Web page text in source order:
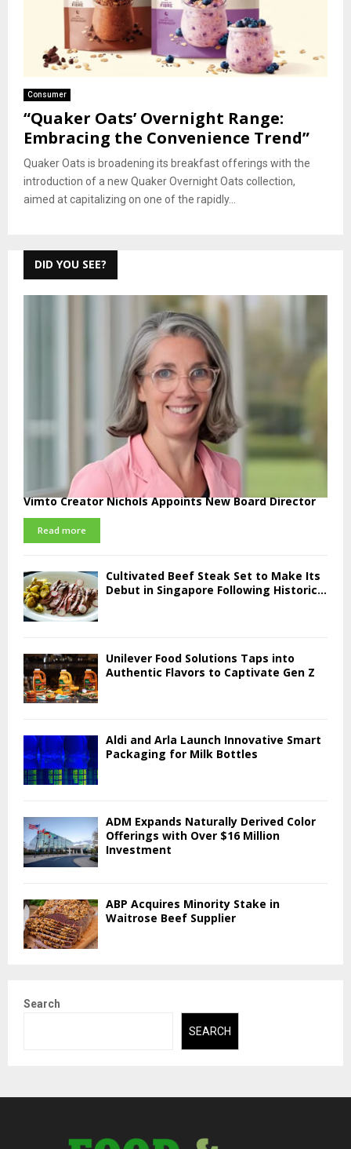
Consumer
“Quaker Oats’ Overnight Range:
Embracing the Convenience Trend”
Quaker Oats is broadening its breakfast offerings with the
introduction of a new Quaker Overnight Oats collection,
aimed at capitalizing on one of the rapidly...
DID YOU SEE?
Vimto Creator Nichols Appoints New Board Director
Read more
Cultivated Beef Steak Set to Make Its
Debut in Singapore Following Historic...
Unilever Food Solutions Taps into
Authentic Flavors to Captivate Gen Z
Aldi and Arla Launch Innovative Smart
Packaging for Milk Bottles
ADM Expands Naturally Derived Color
Offerings with Over $16 Million
Investment
ABP Acquires Minority Stake in
Waitrose Beef Supplier
Search
SEARCH